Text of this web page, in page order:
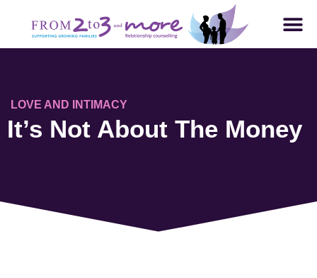
LOVE AND INTIMACY
It’s Not About The Money